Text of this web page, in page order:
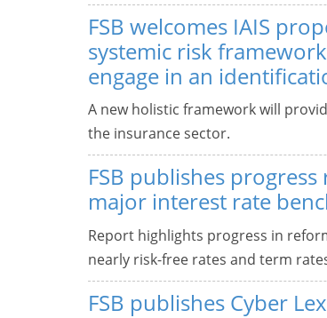
FSB welcomes IAIS
systemic risk
engage in an
A new holistic framework will
the insurance sector.
FSB publishes
major interest rate
Report highlights progress in
nearly risk-free rates and term
FSB publishes Cyber